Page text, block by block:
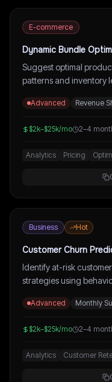
E-commerce
Dynamic Bundle
Suggest optimal
patterns and inventory
Advanced Revenue
$2k–$25k/mo 2–4
Analytics Pricing
Business Hot
Customer Churn
Identify at-risk
strategies using
Advanced Monthly
$2k–$25k/mo 2–4
Analytics Customer